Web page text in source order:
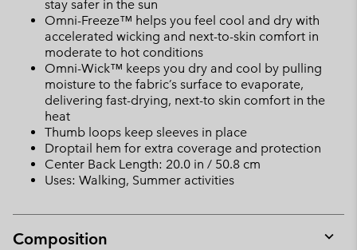
stay safer in the sun
Omni-Freeze™ helps you feel cool and dry with
accelerated wicking and next-to-skin comfort in
moderate to hot conditions
Omni-Wick™ keeps you dry and cool by pulling
moisture to the fabric’s surface to evaporate,
delivering fast-drying, next-to skin comfort in the
heat
Thumb loops keep sleeves in place
Droptail hem for extra coverage and protection
Center Back Length: 20.0 in / 50.8 cm
Uses: Walking, Summer activities
Composition